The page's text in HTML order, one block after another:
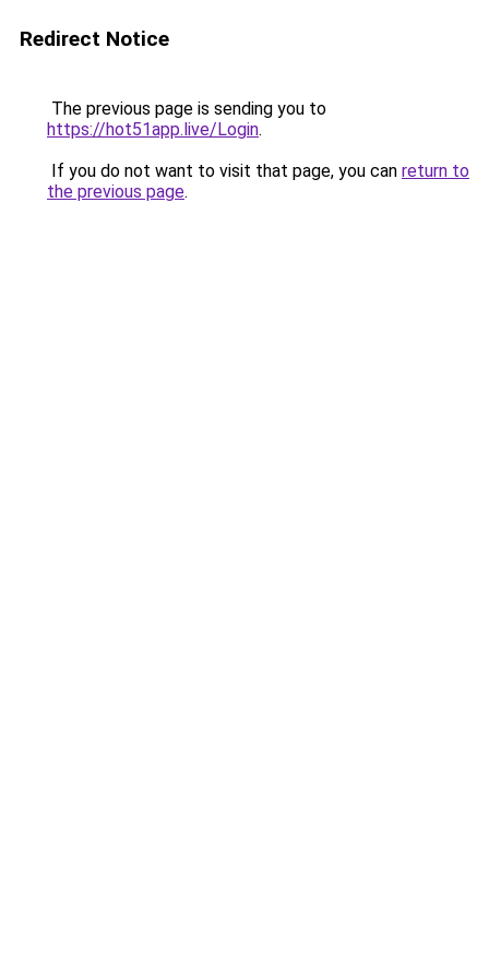
Redirect Notice
The previous page is sending you to
https://hot51app.live/Login.
If you do not want to visit that page, you can return to
the previous page.